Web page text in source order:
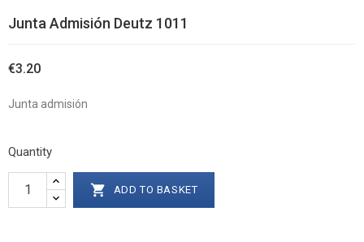
Junta Admisión Deutz 1011
€3.20
Junta admisión
Quantity
 ADD TO BASKET